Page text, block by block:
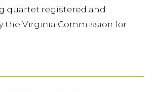
quartet registered and
the Virginia Commission for